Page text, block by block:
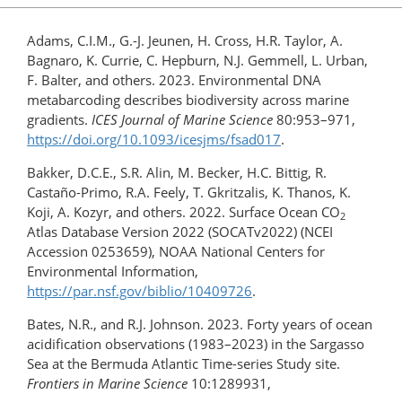
Adams, C.I.M., G.-J. Jeunen, H. Cross, H.R. Taylor, A.
Bagnaro, K. Currie, C. Hepburn, N.J. Gemmell, L. Urban,
F. Balter, and others. 2023. Environmental DNA
metabarcoding describes biodiversity across marine
gradients. ICES Journal of Marine Science 80:953–971,
https://doi.org/10.1093/icesjms/fsad017.
Bakker, D.C.E., S.R. Alin, M. Becker, H.C. Bittig, R.
Castaño-Primo, R.A. Feely, T. Gkritzalis, K. Thanos, K.
Koji, A. Kozyr, and others. 2022. Surface Ocean CO2
Atlas Database Version 2022 (SOCATv2022) (NCEI
Accession 0253659), NOAA National Centers for
Environmental Information,
https://par.nsf.gov/biblio/10409726.
Bates, N.R., and R.J. Johnson. 2023. Forty years of ocean
acidification observations (1983–2023) in the Sargasso
Sea at the Bermuda Atlantic Time-series Study site.
Frontiers in Marine Science 10:1289931,